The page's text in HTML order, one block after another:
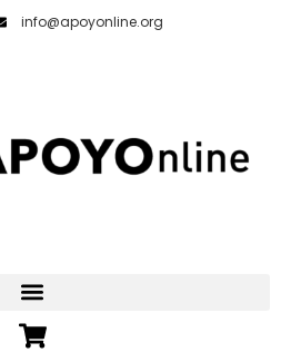
info@apoyonline.org